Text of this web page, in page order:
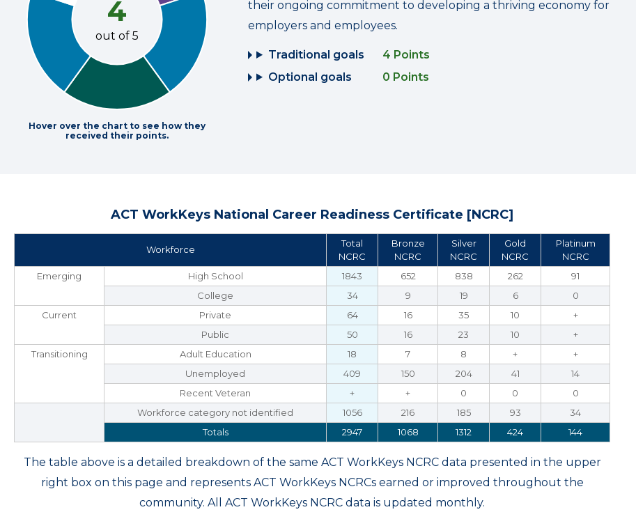
4
out of 5
Hover over the chart to see how they
received their points.
their ongoing commitment to developing a thriving economy for
employers and employees.
Traditional goals
4 Points
Optional goals
0 Points
ACT WorkKeys National Career Readiness Certificate [NCRC]
Workforce
Total
NCRC
Bronze
NCRC
Silver
NCRC
Gold
NCRC
Platinum
NCRC
Emerging
High School 1843 652 838 262
91
College
34 9 19 6
0
Current
Private 64 16 35 10
+
Public
50 16 23 10
+
Transitioning
Adult Education 18 7 8 +
+
Unemployed
409 150 204 41
14
Recent Veteran
+ + 0 0
0
Workforce category not identified
1056 216 185 93
34
Totals
2947 1068 1312 424 144
The table above is a detailed breakdown of the same ACT WorkKeys NCRC data presented in the upper
right box on this page and represents ACT WorkKeys NCRCs earned or improved throughout the
community. All ACT WorkKeys NCRC data is updated monthly.